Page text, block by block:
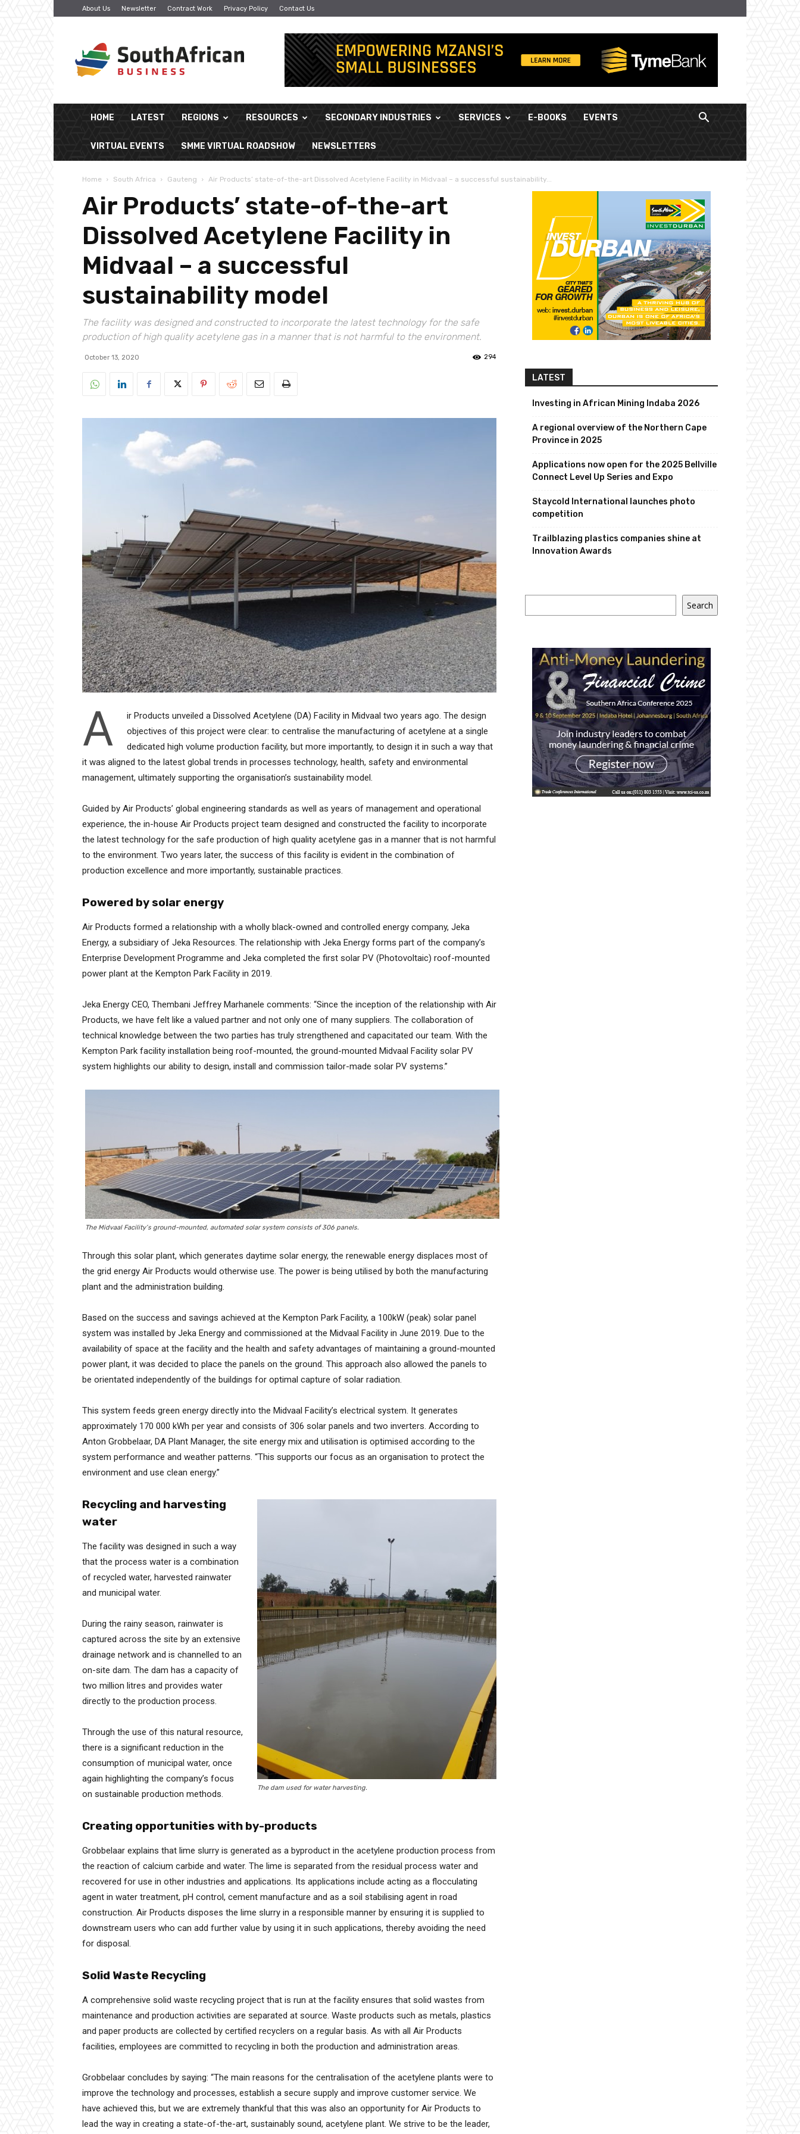
About Us Newsletter Contract Work Privacy Policy Contact Us
African
Business
HOME LATEST REGIONS RESOURCES SECONDARY INDUSTRIES SERVICES E-BOOKS EVENTS
VIRTUAL EVENTS SMME VIRTUAL ROADSHOW NEWSLETTERS
Home South Africa Gauteng Air Products’ state-of-the-art Dissolved Acetylene Facility in Midvaal – a successful sustainability...
Air Products’ state-of-the-art
Dissolved Acetylene Facility in
Midvaal – a successful
sustainability model
The facility was designed and constructed to incorporate the latest technology for the safe
production of high quality acetylene gas in a manner that is not harmful to the environment.
October 13, 2020 294
A
ir Products unveiled a Dissolved Acetylene (DA) Facility in Midvaal two years ago. The design
objectives of this project were clear: to centralise the manufacturing of acetylene at a single
dedicated high volume production facility, but more importantly, to design it in such a way that
it was aligned to the latest global trends in processes technology, health, safety and environmental
management, ultimately supporting the organisation’s sustainability model.
Guided by Air Products’ global engineering standards as well as years of management and operational
experience, the in-house Air Products project team designed and constructed the facility to incorporate
the latest technology for the safe production of high quality acetylene gas in a manner that is not harmful
to the environment. Two years later, the success of this facility is evident in the combination of
production excellence and more importantly, sustainable practices.
Powered by solar energy
Air Products formed a relationship with a wholly black-owned and controlled energy company, Jeka
Energy, a subsidiary of Jeka Resources. The relationship with Jeka Energy forms part of the company’s
Enterprise Development Programme and Jeka completed the first solar PV (Photovoltaic) roof-mounted
power plant at the Kempton Park Facility in 2019.
Jeka Energy CEO, Thembani Jeffrey Marhanele comments: “Since the inception of the relationship with Air
Products, we have felt like a valued partner and not only one of many suppliers. The collaboration of
technical knowledge between the two parties has truly strengthened and capacitated our team. With the
Kempton Park facility installation being roof-mounted, the ground-mounted Midvaal Facility solar PV
system highlights our ability to design, install and commission tailor-made solar PV systems.”
The Midvaal Facility’s ground-mounted, automated solar system consists of 306 panels.
Through this solar plant, which generates daytime solar energy, the renewable energy displaces most of
the grid energy Air Products would otherwise use. The power is being utilised by both the manufacturing
plant and the administration building.
Based on the success and savings achieved at the Kempton Park Facility, a 100kW (peak) solar panel
system was installed by Jeka Energy and commissioned at the Midvaal Facility in June 2019. Due to the
availability of space at the facility and the health and safety advantages of maintaining a ground-mounted
power plant, it was decided to place the panels on the ground. This approach also allowed the panels to
be orientated independently of the buildings for optimal capture of solar radiation.
This system feeds green energy directly into the Midvaal Facility’s electrical system. It generates
approximately 170 000 kWh per year and consists of 306 solar panels and two inverters. According to
Anton Grobbelaar, DA Plant Manager, the site energy mix and utilisation is optimised according to the
system performance and weather patterns. “This supports our focus as an organisation to protect the
environment and use clean energy.”
The dam used for water harvesting.
Recycling and harvesting
water
The facility was designed in such a way
that the process water is a combination
of recycled water, harvested rainwater
and municipal water.
During the rainy season, rainwater is
captured across the site by an extensive
drainage network and is channelled to an
on-site dam. The dam has a capacity of
two million litres and provides water
directly to the production process.
Through the use of this natural resource,
there is a significant reduction in the
consumption of municipal water, once
again highlighting the company’s focus
on sustainable production methods.
Creating opportunities with by-products
Grobbelaar explains that lime slurry is generated as a byproduct in the acetylene production process from
the reaction of calcium carbide and water. The lime is separated from the residual process water and
recovered for use in other industries and applications. Its applications include acting as a flocculating
agent in water treatment, pH control, cement manufacture and as a soil stabilising agent in road
construction. Air Products disposes the lime slurry in a responsible manner by ensuring it is supplied to
downstream users who can add further value by using it in such applications, thereby avoiding the need
for disposal.
Solid Waste Recycling
A comprehensive solid waste recycling project that is run at the facility ensures that solid wastes from
maintenance and production activities are separated at source. Waste products such as metals, plastics
and paper products are collected by certified recyclers on a regular basis. As with all Air Products
facilities, employees are committed to recycling in both the production and administration areas.
Grobbelaar concludes by saying: “The main reasons for the centralisation of the acetylene plants were to
improve the technology and processes, establish a secure supply and improve customer service. We
have achieved this, but we are extremely thankful that this was also an opportunity for Air Products to
lead the way in creating a state-of-the-art, sustainably sound, acetylene plant. We strive to be the leader,
LATEST
Investing in African Mining Indaba 2026
A regional overview of the Northern Cape
Province in 2025
Applications now open for the 2025 Bellville
Connect Level Up Series and Expo
Staycold International launches photo
competition
Trailblazing plastics companies shine at
Innovation Awards
Search